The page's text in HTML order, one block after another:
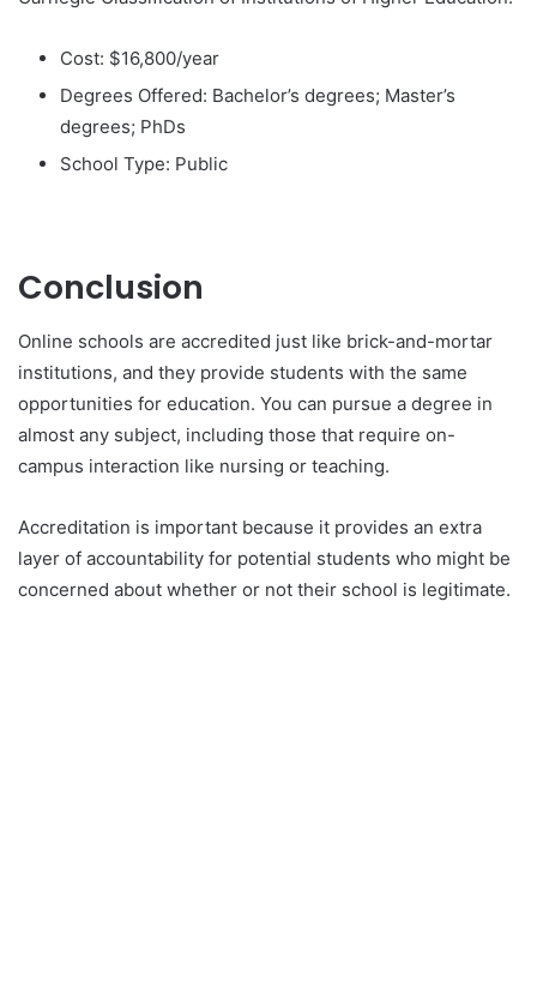
Cost: $16,800/year
Degrees Offered: Bachelor’s degrees; Master’s
degrees; PhDs
School Type: Public
Conclusion
Online schools are accredited just like brick-and-mortar
institutions, and they provide students with the same
opportunities for education. You can pursue a degree in
almost any subject, including those that require on-
campus interaction like nursing or teaching.
Accreditation is important because it provides an extra
layer of accountability for potential students who might be
concerned about whether or not their school is legitimate.